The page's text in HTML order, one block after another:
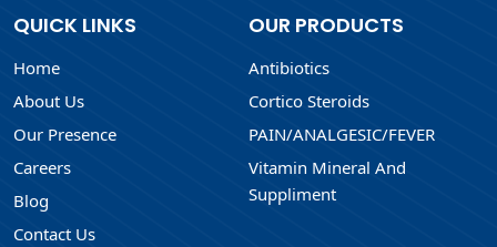
QUICK LINKS
Home
About Us
Our Presence
Careers
Blog
Contact Us
OUR PRODUCTS
Antibiotics
Cortico Steroids
PAIN/ANALGESIC/FEVER
Vitamin Mineral And
Suppliment